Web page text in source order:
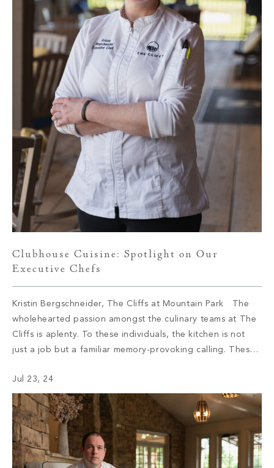
Clubhouse Cuisine: Spotlight on Our
Executive Chefs
Kristin Bergschneider, The Cliffs at Mountain Park The
wholehearted passion amongst the culinary teams at The
Cliffs is aplenty. To these individuals, the kitchen is not
just a job but a familiar memory-provoking calling. These
appetite of members with not only meals but also an
enriching […]
Jul 23, 24